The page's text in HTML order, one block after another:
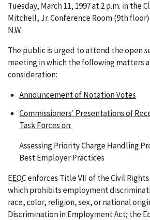
Tuesday, March 11, 1997 at 2 p.m. in the
Mitchell, Jr. Conference Room (9th
N.W.
The public is urged to attend the open
meeting in which the following matters
consideration:
Announcement of Notation Votes
Commissioners' Presentations of
Task Forces on:
Assessing Priority Charge Handling
Best Employer Practices
EEOCenforces Title VII of the Civil Rights
which prohibits employment
race, color, religion, sex, or national
Discrimination in Employment Act; the